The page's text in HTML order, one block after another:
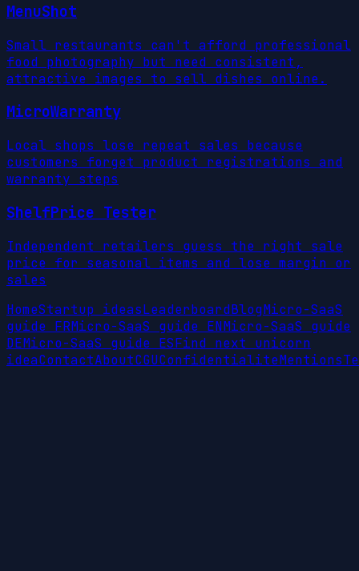
MenuShot
Small restaurants can't afford professional
food photography but need consistent,
attractive images to sell dishes online.
MicroWarranty
Local shops lose repeat sales because
customers forget product registrations and
warranty steps
ShelfPrice Tester
Independent retailers guess the right sale
price for seasonal items and lose margin or
sales
HomeStartup ideasLeaderboardBlogMicro-SaaS
guide FRMicro-SaaS guide ENMicro-SaaS guide
DEMicro-SaaS guide ESFind next unicorn
ideaContactAboutCGUConfidentialiteMentions